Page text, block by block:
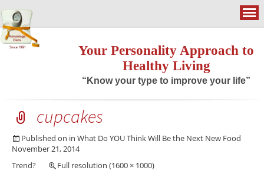
Your Personality Approach to
Healthy Living
“Know your type to improve your life”
cupcakes
Published on
November 21, 2014
in What Do YOU Think Will Be the Next New Food
Trend? Full resolution (1600 × 1000)